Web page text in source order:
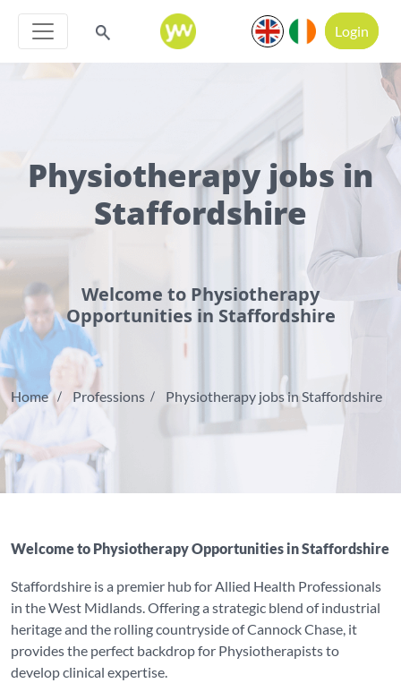
Login
Physiotherapy jobs in
Staffordshire
Welcome to Physiotherapy
Opportunities in Staffordshire
Home Professions Physiotherapy jobs in Staffordshire
Welcome to Physiotherapy Opportunities in Staffordshire
Staffordshire is a premier hub for Allied Health Professionals
in the West Midlands. Offering a strategic blend of industrial
heritage and the rolling countryside of Cannock Chase, it
provides the perfect backdrop for Physiotherapists to
develop clinical expertise.